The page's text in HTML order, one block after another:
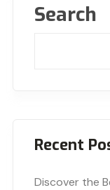
Search
Recent
Discover the